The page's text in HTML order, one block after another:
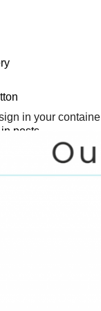
posts
Loop Grid
Elementor
in your